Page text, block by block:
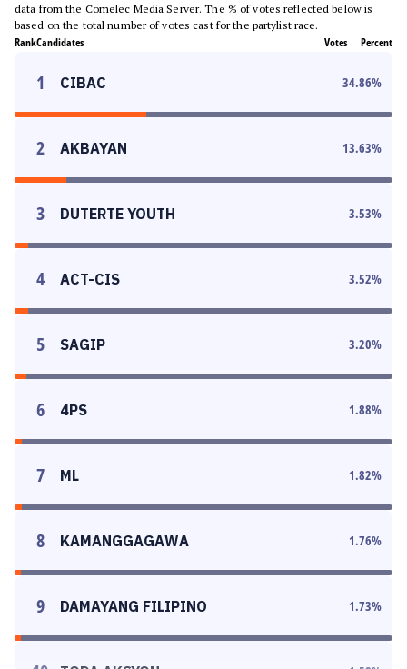
data from the Comelec Media Server. The % of votes reflected below is
based on the total number of votes cast for the partylist race.
RankCandidates Votes Percent
1 CIBAC 34.86%
2 AKBAYAN 13.63%
3 DUTERTE YOUTH 3.53%
4 ACT-CIS 3.52%
5 SAGIP 3.20%
6 4PS 1.88%
7 ML 1.82%
8 KAMANGGAGAWA 1.76%
9 DAMAYANG FILIPINO 1.73%